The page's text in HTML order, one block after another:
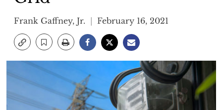
Frank Gaffney, Jr. February 16, 2021